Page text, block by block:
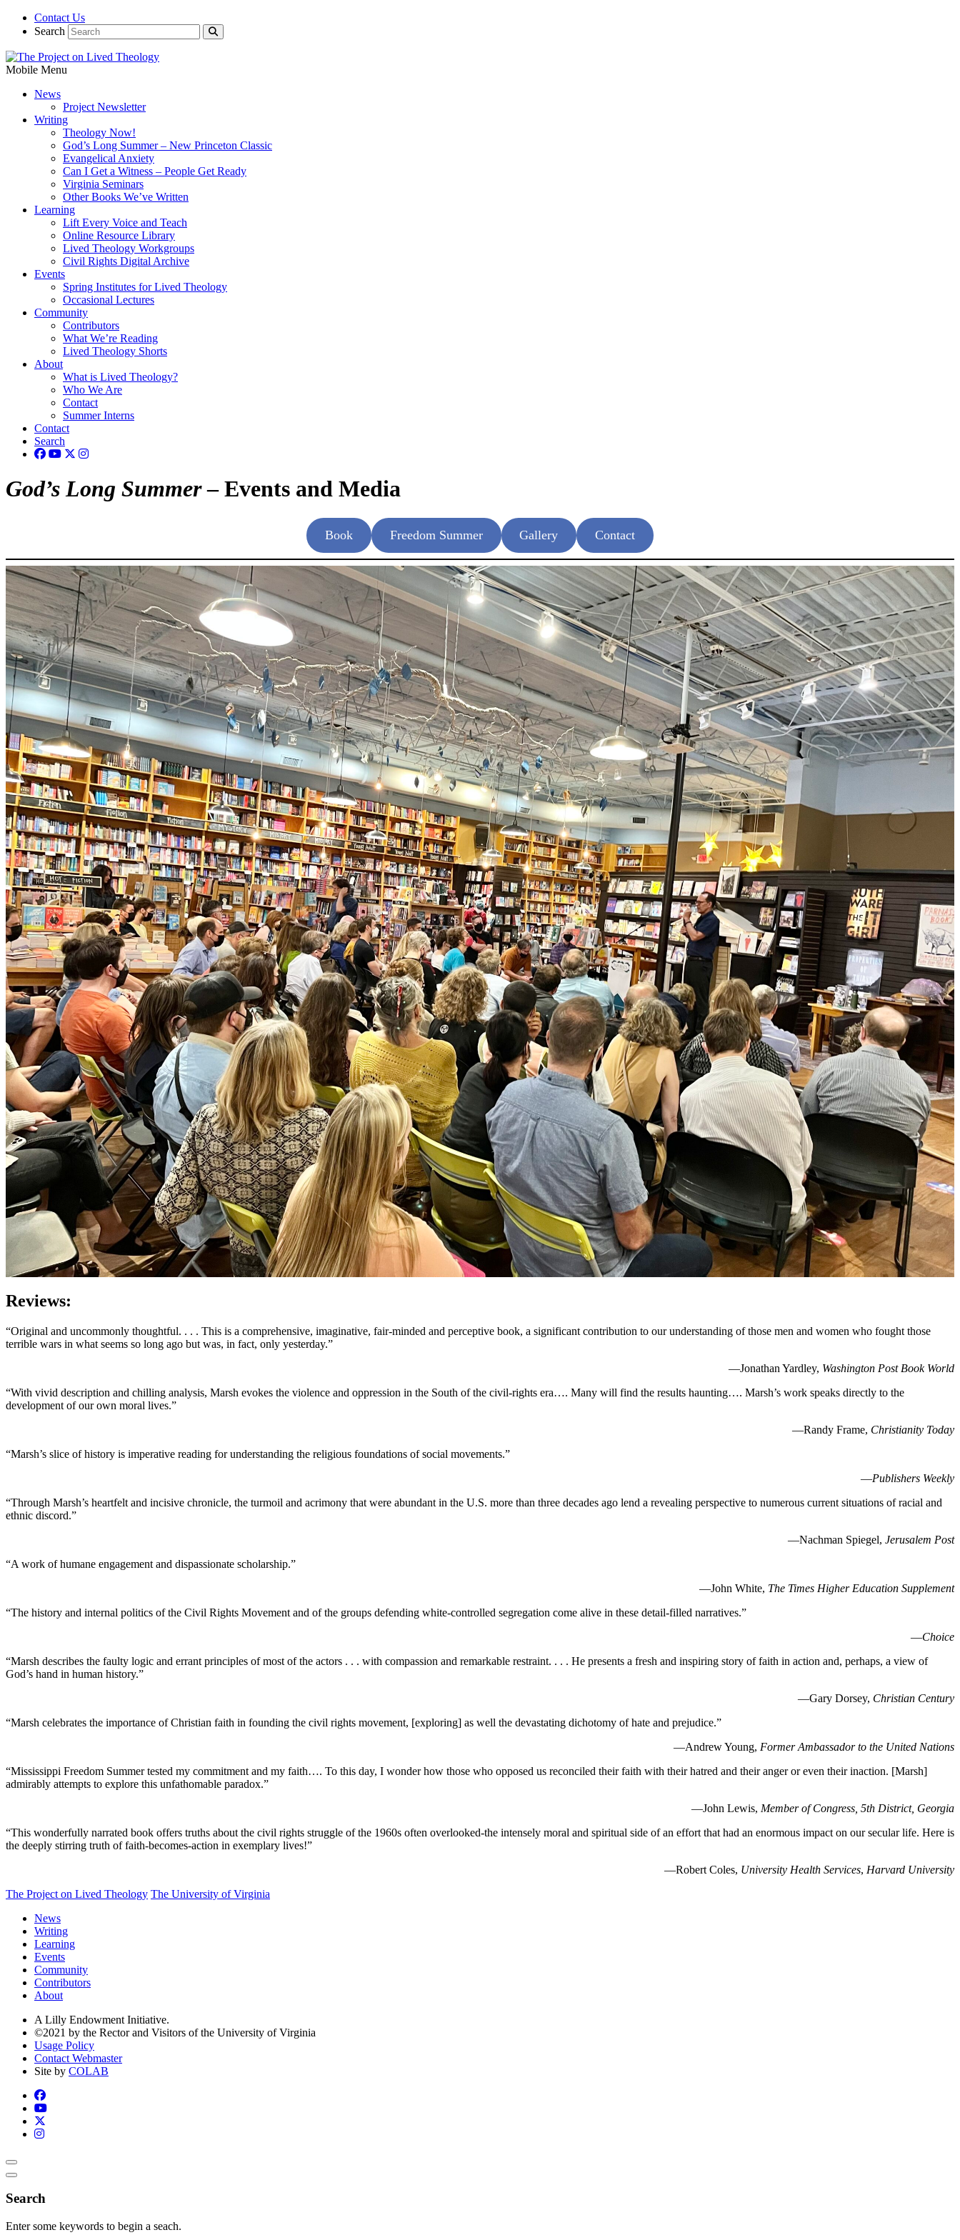
Contact Us
Search
Mobile Menu
News
Project Newsletter
Writing
Theology Now!
God’s Long Summer – New Princeton Classic
Evangelical Anxiety
Can I Get a Witness – People Get Ready
Virginia Seminars
Other Books We’ve Written
Learning
Lift Every Voice and Teach
Online Resource Library
Lived Theology Workgroups
Civil Rights Digital Archive
Events
Spring Institutes for Lived Theology
Occasional Lectures
Community
Contributors
What We’re Reading
Lived Theology Shorts
About
What is Lived Theology?
Who We Are
Contact
Summer Interns
Contact
Search
God’s Long Summer– Events and Media
Book Freedom Summer Gallery Contact
Reviews:
“Original and uncommonly thoughtful. . . . This is a comprehensive, imaginative, fair-minded and perceptive book, a significant contribution to our understanding of those men and women who fought those
terrible wars in what seems so long ago but was, in fact, only yesterday.”
—Jonathan Yardley, Washington Post Book World
“With vivid description and chilling analysis, Marsh evokes the violence and oppression in the South of the civil-rights era…. Many will find the results haunting…. Marsh’s work speaks directly to the
development of our own moral lives.”
—Randy Frame, Christianity Today
“Marsh’s slice of history is imperative reading for understanding the religious foundations of social movements.”
—Publishers Weekly
“Through Marsh’s heartfelt and incisive chronicle, the turmoil and acrimony that were abundant in the U.S. more than three decades ago lend a revealing perspective to numerous current situations of racial and
ethnic discord.”
—Nachman Spiegel, Jerusalem Post
“A work of humane engagement and dispassionate scholarship.”
—John White, The Times Higher Education Supplement
“The history and internal politics of the Civil Rights Movement and of the groups defending white-controlled segregation come alive in these detail-filled narratives.”
—Choice
“Marsh describes the faulty logic and errant principles of most of the actors . . . with compassion and remarkable restraint. . . . He presents a fresh and inspiring story of faith in action and, perhaps, a view of
God’s hand in human history.”
—Gary Dorsey, Christian Century
“Marsh celebrates the importance of Christian faith in founding the civil rights movement, [exploring] as well the devastating dichotomy of hate and prejudice.”
—Andrew Young, Former Ambassador to the United Nations
“Mississippi Freedom Summer tested my commitment and my faith…. To this day, I wonder how those who opposed us reconciled their faith with their hatred and their anger or even their inaction. [Marsh]
admirably attempts to explore this unfathomable paradox.”
—John Lewis, Member of Congress, 5th District, Georgia
“This wonderfully narrated book offers truths about the civil rights struggle of the 1960s often overlooked-the intensely moral and spiritual side of an effort that had an enormous impact on our secular life. Here is
the deeply stirring truth of faith-becomes-action in exemplary lives!”
—Robert Coles, University Health Services, Harvard University
The Project on Lived Theology The University of Virginia
News
Writing
Learning
Events
Community
Contributors
About
A Lilly Endowment Initiative.
©2021 by the Rector and Visitors of the University of Virginia
Usage Policy
Contact Webmaster
Site by COLAB
Search
Enter some keywords to begin a seach.